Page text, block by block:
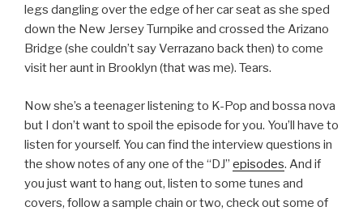
legs dangling over the edge of her car seat as she sped
down the New Jersey Turnpike and crossed the Arizano
Bridge (she couldn’t say Verrazano back then) to come
visit her aunt in Brooklyn (that was me). Tears.
Now she’s a teenager listening to K-Pop and bossa nova
but I don’t want to spoil the episode for you. You’ll have to
listen for yourself. You can find the interview questions in
the show notes of any one of the “DJ” episodes. And if
you just want to hang out, listen to some tunes and
covers, follow a sample chain or two, check out some of